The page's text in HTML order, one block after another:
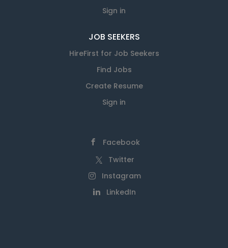
Sign in
JOB SEEKERS
HireFirst for Job Seekers
Find Jobs
Create Resume
Sign in
Facebook
Twitter
Instagram
LinkedIn